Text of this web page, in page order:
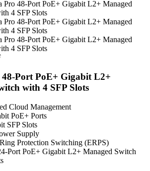
Port PoE+ Gigabit L2+
with 4 SFP Slots
Cloud Management
PoE+ Ports
SFP Slots
Supply
Protection Switching (ERPS)